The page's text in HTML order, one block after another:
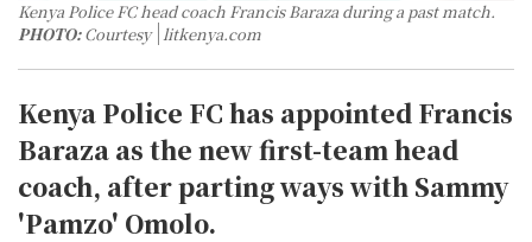
Kenya Police FC head coach Francis Baraza during a past match.
PHOTO: Courtesy litkenya.com
Kenya Police FC has appointed Francis
Baraza as the new first-team head
coach, after parting ways with Sammy
'Pamzo' Omolo.